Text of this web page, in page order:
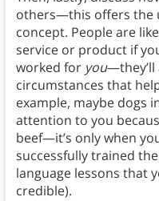
others—this offers the
concept. People are
service or product if
worked for you—they’ll
circumstances that
example, maybe dogs
attention to you
beef—it’s only when
successfully trained
language lessons that
credible).